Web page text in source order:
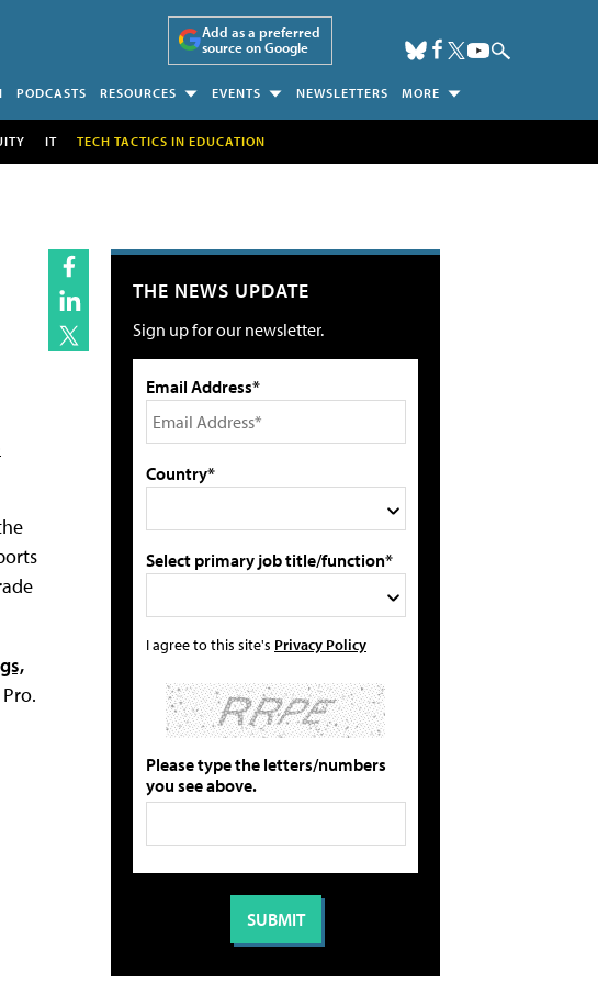
Add as a preferred
source on Google
PODCASTS RESOURCES EVENTS NEWSLETTERS MORE
IT TECH TACTICS IN EDUCATION
THE NEWS UPDATE
Sign up for our newsletter.
Email Address*
Country*
Select primary job title/function*
I agree to this site's Privacy Policy
Please type the letters/numbers
you see above.